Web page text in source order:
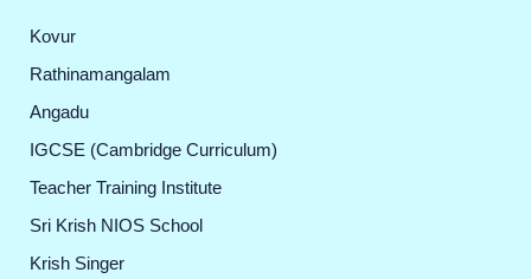
Kovur
Rathinamangalam
Angadu
IGCSE (Cambridge Curriculum)
Teacher Training Institute
Sri Krish NIOS School
Krish Singer